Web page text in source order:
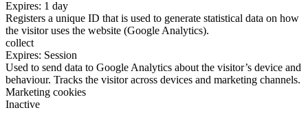
Expires: 1 day
Registers a unique ID that is used to generate statistical data on how
the visitor uses the website (Google Analytics).
collect
Expires: Session
Used to send data to Google Analytics about the visitor’s device and
behaviour. Tracks the visitor across devices and marketing channels.
Marketing cookies
Inactive